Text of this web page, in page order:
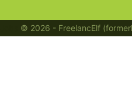
© 2026 - FreelancElf